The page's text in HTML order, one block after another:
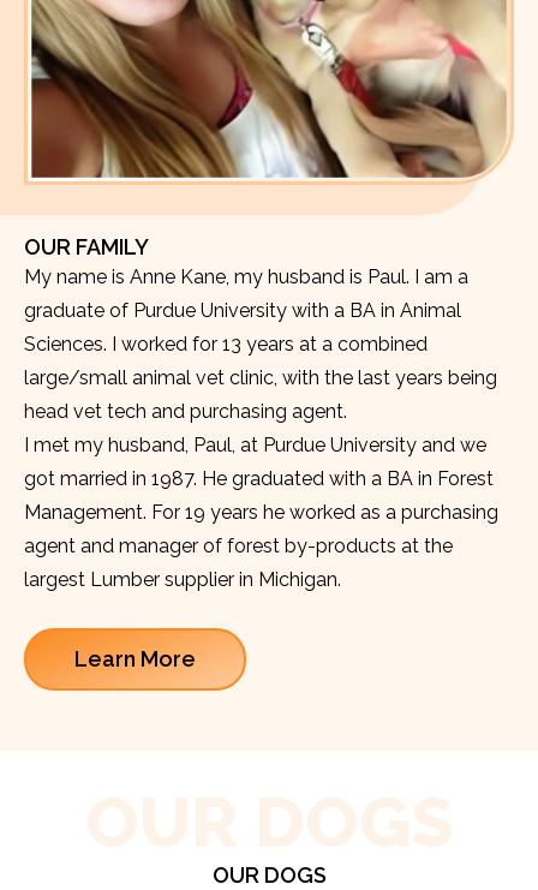
OUR FAMILY
My name is Anne Kane, my husband is Paul. I am a
graduate of Purdue University with a BA in Animal
Sciences. I worked for 13 years at a combined
large/small animal vet clinic, with the last years being
head vet tech and purchasing agent.
I met my husband, Paul, at Purdue University and we
got married in 1987. He graduated with a BA in Forest
Management. For 19 years he worked as a purchasing
agent and manager of forest by-products at the
largest Lumber supplier in Michigan.
Learn More
OUR DOGS